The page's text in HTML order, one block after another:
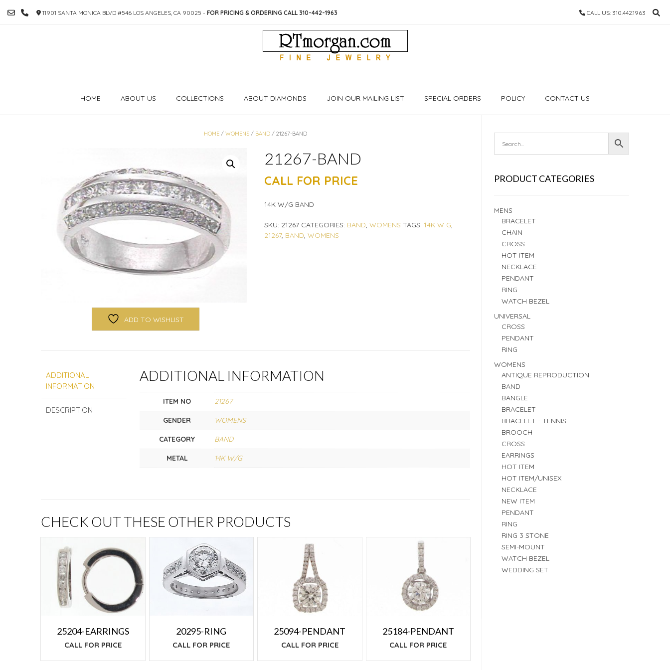
TO
11901 SANTA MONICA BLVD #546 LOS ANGELES, CA 90025 - FOR PRICING & ORDERING CALL 310-442-1963 CALL US: 310.442.1963
HOME ABOUT US COLLECTIONS ABOUT DIAMONDS JOIN OUR MAILING LIST SPECIAL ORDERS POLICY CONTACT US
HOME /WOMENS / BAND / 21267-BAND
ADD TO WISHLIST
21267-BAND
CALL FOR PRICE
14K W/G BAND
SKU: 21267 CATEGORIES: BAND, WOMENS TAGS: 14K W G,
21267, BAND, WOMENS
ADDITIONAL
INFORMATION
DESCRIPTION
ADDITIONAL INFORMATION
ITEM NO 21267
GENDER WOMENS
CATEGORY BAND
METAL 14K W/G
CHECK OUT THESE OTHER PRODUCTS
25204-EARRINGS
CALL FOR PRICE
20295-RING
CALL FOR PRICE
25094-PENDANT
CALL FOR PRICE
25184-PENDANT
CALL FOR PRICE
PRODUCT CATEGORIES
MENS
BRACELET
CHAIN
CROSS
HOT ITEM
NECKLACE
PENDANT
RING
WATCH BEZEL
UNIVERSAL
CROSS
PENDANT
RING
WOMENS
ANTIQUE REPRODUCTION
BAND
BANGLE
BRACELET
BRACELET - TENNIS
BROOCH
CROSS
EARRINGS
HOT ITEM
HOT ITEM/UNISEX
NECKLACE
NEW ITEM
PENDANT
RING
RING 3 STONE
SEMI-MOUNT
WATCH BEZEL
WEDDING SET